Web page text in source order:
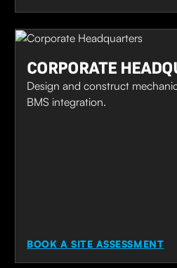
CORPORATE
Design and construct
BMS integration.
BOOK A SITE ASSESSMENT